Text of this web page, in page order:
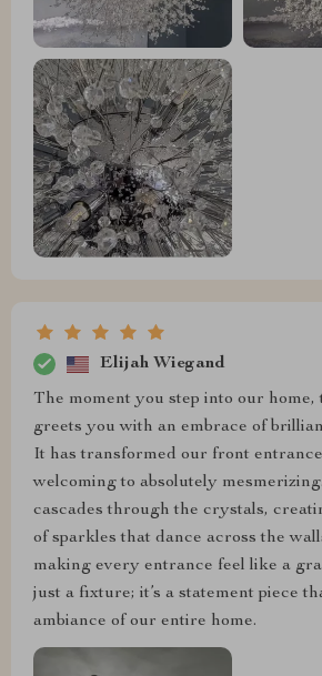
Elijah Wiegand
The moment you step into our home,
greets you with an embrace of
It has transformed our front
welcoming to absolutely
cascades through the crystals,
of sparkles that dance across the
making every entrance feel like a
just a fixture; it’s a statement piece
ambiance of our entire home.